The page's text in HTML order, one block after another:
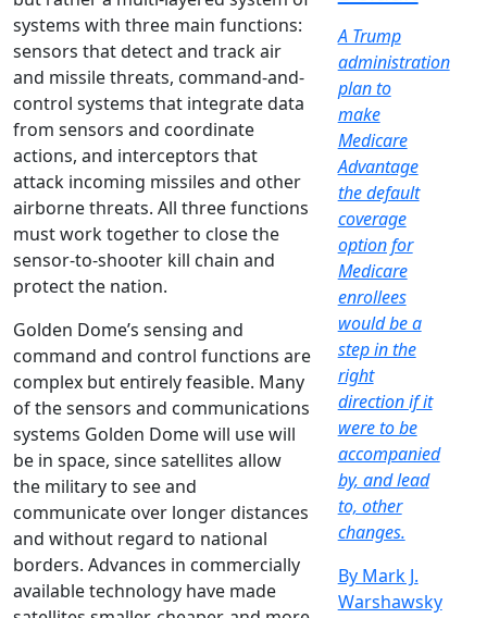
systems with three main functions:
sensors that detect and track air
and missile threats, command-and-
control systems that integrate data
from sensors and coordinate
actions, and interceptors that
attack incoming missiles and other
airborne threats. All three functions
must work together to close the
sensor-to-shooter kill chain and
protect the nation.
Golden Dome’s sensing and
command and control functions are
complex but entirely feasible. Many
of the sensors and communications
systems Golden Dome will use will
be in space, since satellites allow
the military to see and
communicate over longer distances
and without regard to national
borders. Advances in commercially
available technology have made
A Trump
administration
plan to
make
Medicare
Advantage
the default
coverage
option for
Medicare
enrollees
would be a
step in the
right
direction if it
were to be
accompanied
by, and lead
to, other
changes.
By Mark J.
Warshawsky